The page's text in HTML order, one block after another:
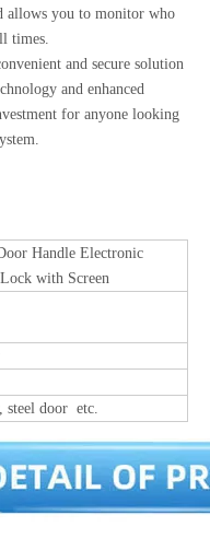
allows you to monitor who
times.
and secure solution
and enhanced
for anyone looking
Handle Electronic
with Screen
steel door etc.